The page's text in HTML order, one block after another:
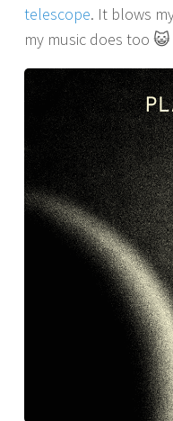
telescope. It blows
my music does too 😺